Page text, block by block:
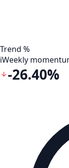
Trend %
iWeekly
-26.40%